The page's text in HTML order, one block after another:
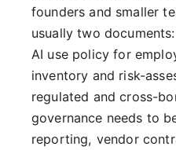
founders and smaller
usually two
AI use policy for
inventory and risk-
regulated and cross-
governance needs to
reporting, vendor